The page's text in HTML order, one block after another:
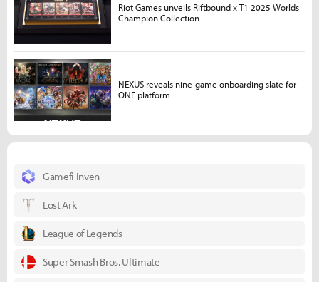
Gamefi Inven
Lost Ark
League of Legends
Super Smash Bros. Ultimate
Riot Games unveils Riftbound x T1 2025 Worlds
Champion Collection
NEXUS reveals nine-game onboarding slate for
ONE platform